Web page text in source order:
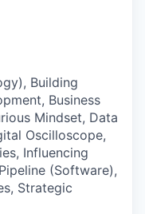
Building
Business
Mindset, Data
Oscilloscope,
Influencing
(Software),
Strategic